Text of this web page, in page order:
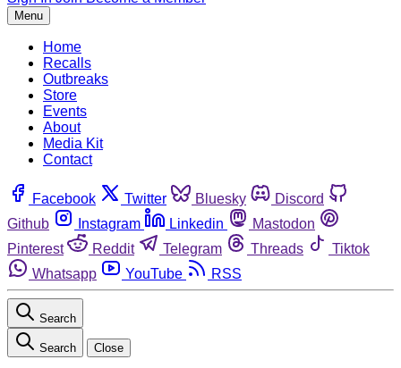
Menu
Home
Recalls
Outbreaks
Store
Events
About
Media Kit
Contact
Facebook Twitter Bluesky
Discord
Github
Instagram Linkedin
Mastodon
Pinterest
Reddit Telegram Threads
Tiktok
Whatsapp
YouTube RSS
Search
Search Close